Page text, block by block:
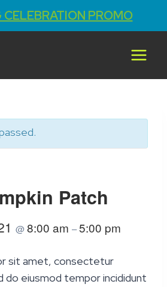
CELEBRATION PROMO
Patch
@8:00 am –5:00 pm
sit amet, consectetur
do eiusmod tempor incididunt